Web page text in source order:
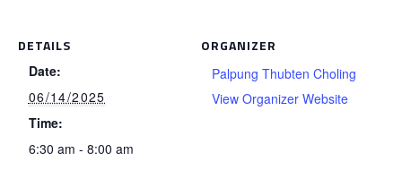
DETAILS
Date:
06/14/2025
Time:
6:30 am - 8:00 am
ORGANIZER
Palpung Thubten Choling
View Organizer Website